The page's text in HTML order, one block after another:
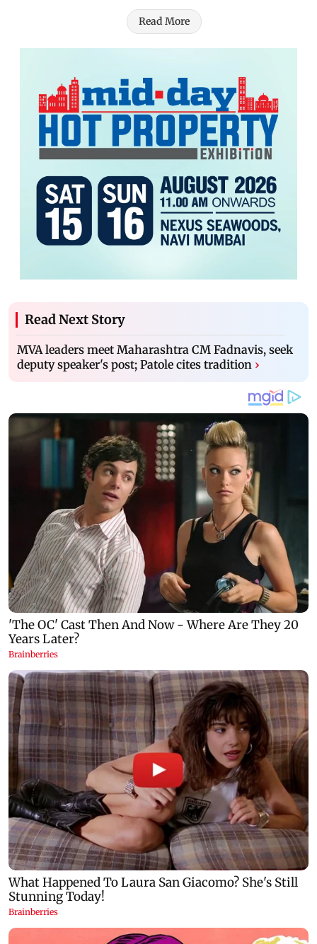
Read More
Read Next Story
MVA leaders meet Maharashtra CM Fadnavis, seek
deputy speaker's post; Patole cites tradition ›